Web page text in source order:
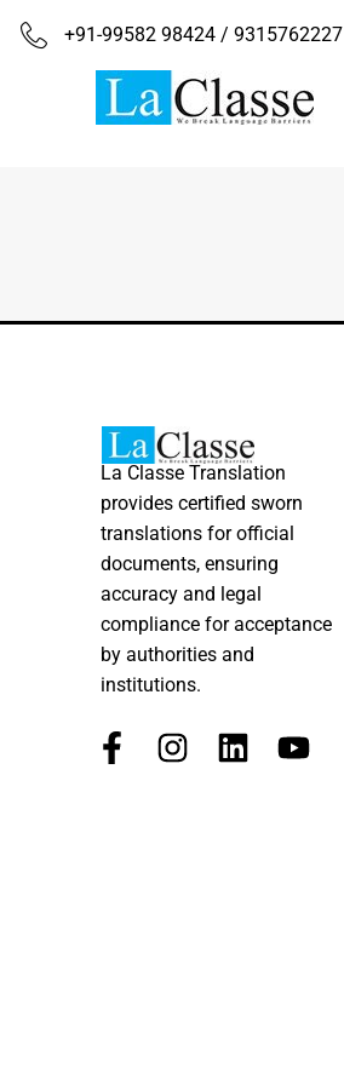
+91-99582 98424 / 9315762227
La Classe Translation
provides certified sworn
translations for official
documents, ensuring
accuracy and legal
compliance for acceptance
by authorities and
institutions.